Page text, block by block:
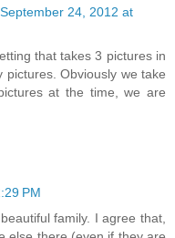
September 24, 2012 at
that takes 3 pictures in
Obviously we take
at the time, we are
PM
family. I agree that,